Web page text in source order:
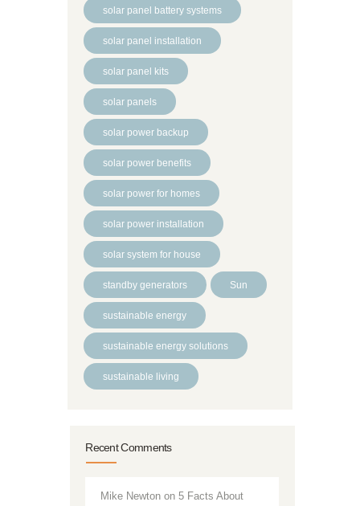
solar panel battery systems
solar panel installation
solar panel kits
solar panels
solar power backup
solar power benefits
solar power for homes
solar power installation
solar system for house
standby generators Sun
sustainable energy
sustainable energy solutions
sustainable living
Recent Comments
Mike Newton on5 Facts About